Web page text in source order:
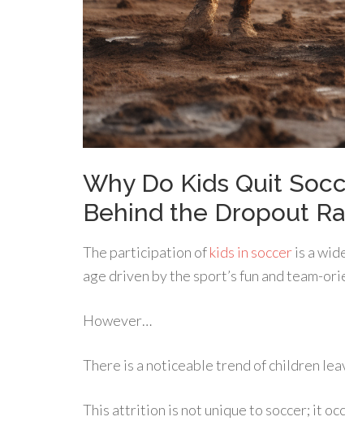
Why Do Kids Quit
Behind the Dropout
The participation ofkids in socceris a
age driven by the sport’s fun and team-
However…
There is a noticeable trend of children
This attrition is not unique to soccer; it